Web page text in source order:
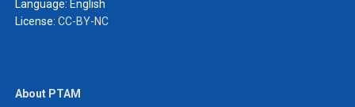
Language: English
License: CC-BY-NC
About PTAM